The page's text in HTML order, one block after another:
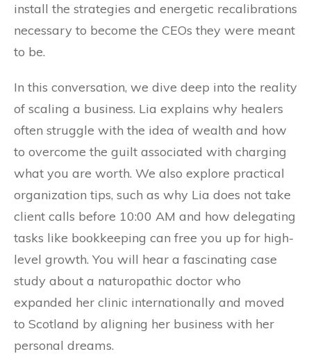
install the strategies and energetic recalibrations
necessary to become the CEOs they were meant
to be.
In this conversation, we dive deep into the reality
of scaling a business. Lia explains why healers
often struggle with the idea of wealth and how
to overcome the guilt associated with charging
what you are worth. We also explore practical
organization tips, such as why Lia does not take
client calls before 10:00 AM and how delegating
tasks like bookkeeping can free you up for high-
level growth. You will hear a fascinating case
study about a naturopathic doctor who
expanded her clinic internationally and moved
to Scotland by aligning her business with her
personal dreams.